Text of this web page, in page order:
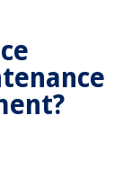
Between Home